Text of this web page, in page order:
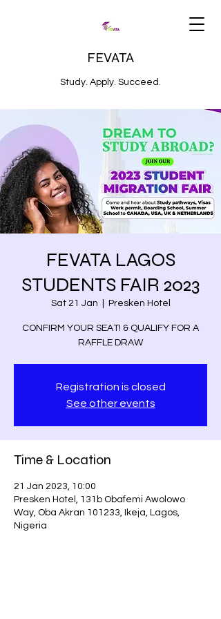
FEVATA
Study. Apply. Succeed.
FEVATA LAGOS
STUDENTS FAIR 2023
Sat 21 Jan Presken Hotel
CONFIRM YOUR SEAT! & QUALIFY FOR A
RAFFLE DRAW
Registration is closed
See other events
Time & Location
21 Jan 2023, 10:00
Presken Hotel, 131b Obafemi Awolowo
Way, Oba Akran 101233, Ikeja, Lagos,
Nigeria